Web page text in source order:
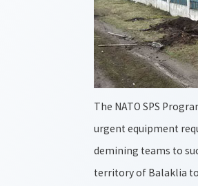
The NATO SPS
urgent equipment
demining teams to
territory of Balaklia